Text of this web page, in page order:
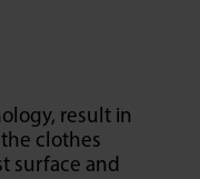
result in
clothes
surface and